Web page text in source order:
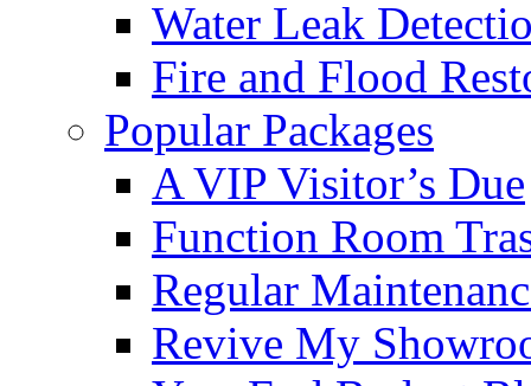
Water Leak
Fire and Flood
Popular Packages
A VIP Visitor’s Due
Function Room
Regular
Revive My